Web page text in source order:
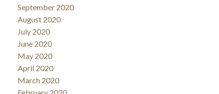
September 2020
August 2020
July 2020
June 2020
May 2020
April 2020
March 2020
February 2020